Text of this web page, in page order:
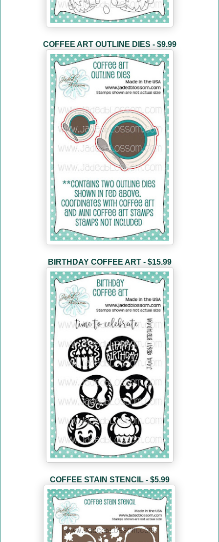
COFFEE ART OUTLINE DIES - $9.99
BIRTHDAY COFFEE ART - $15.99
COFFEE STAIN STENCIL - $5.99